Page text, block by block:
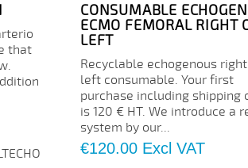
that
CONSUMABLE ECHOGEN
ECMO FEMORAL RIGHT
LEFT
Recyclable echogenous
left consumable. Your first
purchase including shipping
is 120 € HT. We introduce a
system by our...
Price
€120.00 Excl VAT